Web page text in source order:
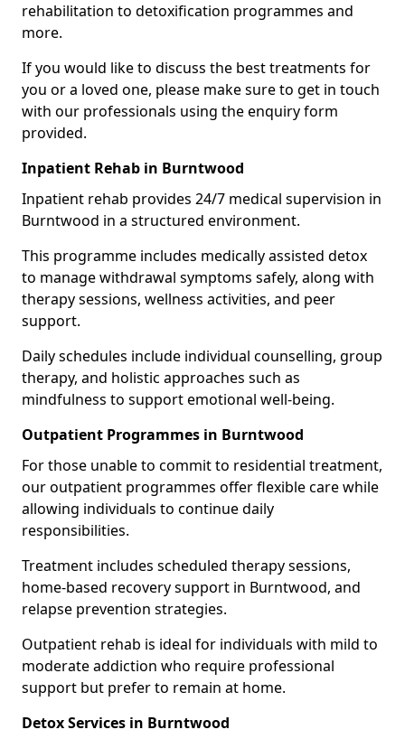
rehabilitation to detoxification programmes and
more.
If you would like to discuss the best treatments for
you or a loved one, please make sure to get in touch
with our professionals using the enquiry form
provided.
Inpatient Rehab in Burntwood
Inpatient rehab provides 24/7 medical supervision in
Burntwood in a structured environment.
This programme includes medically assisted detox
to manage withdrawal symptoms safely, along with
therapy sessions, wellness activities, and peer
support.
Daily schedules include individual counselling, group
therapy, and holistic approaches such as
mindfulness to support emotional well-being.
Outpatient Programmes in Burntwood
For those unable to commit to residential treatment,
our outpatient programmes offer flexible care while
allowing individuals to continue daily
responsibilities.
Treatment includes scheduled therapy sessions,
home-based recovery support in Burntwood, and
relapse prevention strategies.
Outpatient rehab is ideal for individuals with mild to
moderate addiction who require professional
support but prefer to remain at home.
Detox Services in Burntwood